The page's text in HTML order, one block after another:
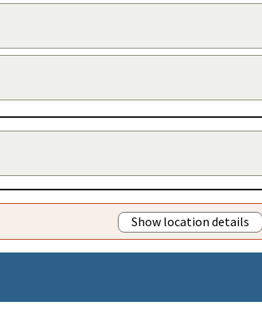
Show location details